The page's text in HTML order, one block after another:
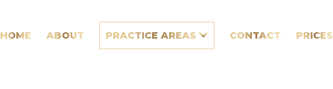
HOME ABOUT PRACTICE AREAS CONTACT PRICES